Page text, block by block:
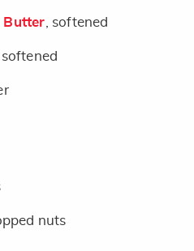
Butter , softened
nuts